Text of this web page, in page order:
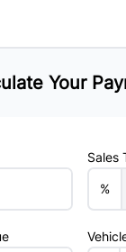
Your
Sales
%